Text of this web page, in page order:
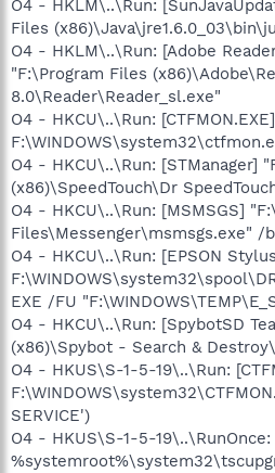
O4 - HKLM\..\Run:
Files
O4 - HKLM\..\Run: [Adobe
"F:\Program Files
8.0\Reader\Reader_sl.exe"
O4 - HKCU\..\Run: [CTFMON.EXE]
O4 - HKCU\..\Run: [STManager]
(x86)\SpeedTouch\Dr
O4 - HKCU\..\Run: [MSMSGS]
Files\Messenger\msmsgs.exe" /
O4 - HKCU\..\Run: [EPSON
EXE /FU
O4 - HKCU\..\Run: [SpybotSD
(x86)\Spybot - Search &
O4 - HKUS\S-1-5-19\..\Run:
SERVICE')
O4 - HKUS\S-1-5-